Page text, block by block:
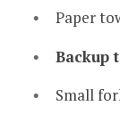
Paper
Backup
Small